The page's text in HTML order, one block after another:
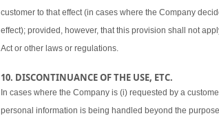
customer to that effect (in cases where the Company
effect); provided, however, that this provision shall not
Act or other laws or regulations.
10. DISCONTINUANCE OF THE USE, ETC.
In cases where the Company is (i) requested by a
personal information is being handled beyond the